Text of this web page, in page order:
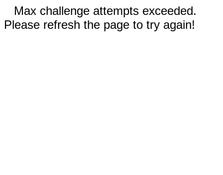
Max challenge attempts exceeded.
Please refresh the page to try again!